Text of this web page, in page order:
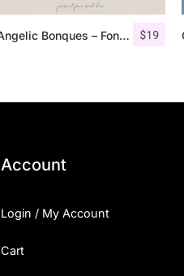
$19
Angelic Bonques – Font Duo
Account
Login / My Account
Cart